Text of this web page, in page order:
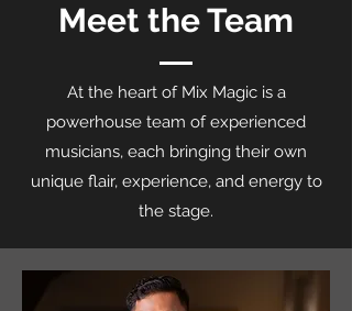
Meet the Team
At the heart of Mix Magic is a
powerhouse team of experienced
musicians, each bringing their own
unique flair, experience, and energy to
the stage.